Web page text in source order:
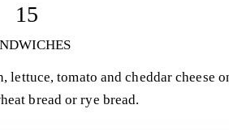
15
tomato and cheddar cheese
bread or rye bread.